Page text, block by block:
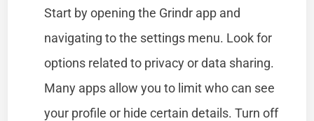
Start by opening the Grindr app and
navigating to the settings menu. Look for
options related to privacy or data sharing.
Many apps allow you to limit who can see
your profile or hide certain details. Turn off